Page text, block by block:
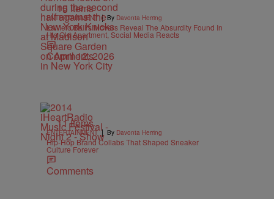
15 Items
ENTERTAINMENT | By Davonta Herring
LaMelo Ball’s Movers Reveal The Absurdity Found In
His Old Apartment, Social Media Reacts
Comments
11 Items
ENTERTAINMENT | By Davonta Herring
Hip-Hop Brand Collabs That Shaped Sneaker
Culture Forever
Comments